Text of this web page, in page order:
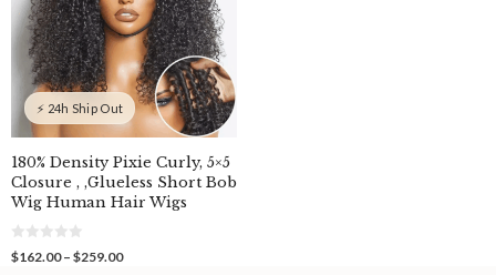
⚡ 24h Ship Out
180% Density Pixie Curly, 5×5
Closure , ,Glueless Short Bob
Wig Human Hair Wigs
0
o
$162.00 – $259.00Price